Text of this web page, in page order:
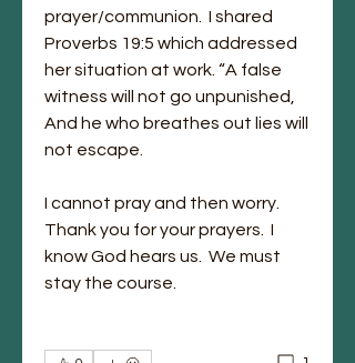
prayer/communion.  I shared
Proverbs 19:5 which addressed
her situation at work. “A false
witness will not go unpunished,
And he who breathes out lies will
not escape.
I cannot pray and then worry.
Thank you for your prayers.  I
know God hears us.  We must
stay the course.